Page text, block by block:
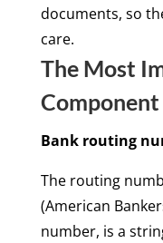
documents, so
care.
The Most
Component
Bank routing
The routing
(American
number, is a